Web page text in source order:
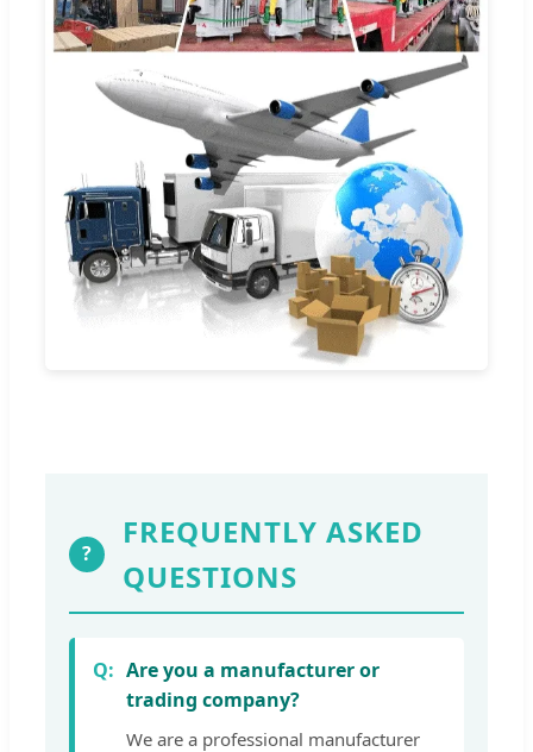
?
FREQUENTLY ASKED
QUESTIONS
Are you a manufacturer or
trading company?
We are a professional manufacturer